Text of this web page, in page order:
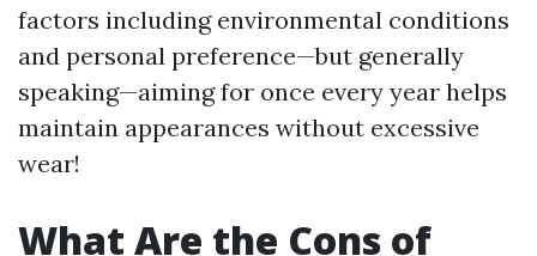
factors including environmental conditions
and personal preference—but generally
speaking—aiming for once every year helps
maintain appearances without excessive
wear!
What Are the Cons of